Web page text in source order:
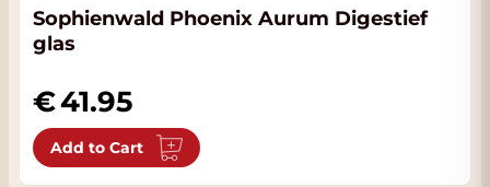
Sophienwald Phoenix Aurum Digestief
glas
41.95
Add to Cart